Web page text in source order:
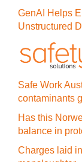
GenAI Helps
Unstructured
Safe Work
contaminants
Has this
balance in
Charges laid